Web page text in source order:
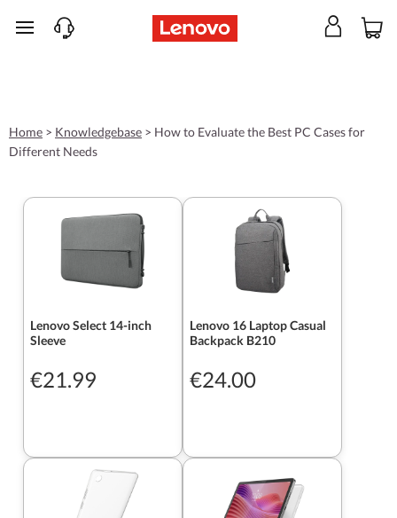
skip to main content
Home > Knowledgebase > How to Evaluate the Best PC Cases for
Different Needs
Lenovo Select 14-inch
Sleeve
€21.99
Lenovo 16 Laptop Casual
Backpack B210
€24.00